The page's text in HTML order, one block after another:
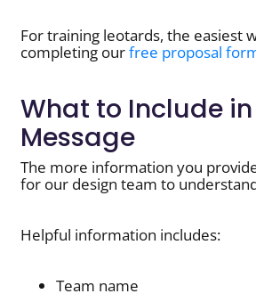
For training leotards, the easiest
completing ourfree proposal
What to Include in
Message
The more information you
for our design team to
Helpful information includes:
Team name